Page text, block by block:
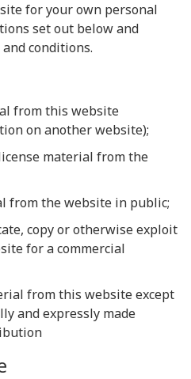
for your own personal
set out below and
conditions.
from this website
on another website);
material from the
from the website in public;
copy or otherwise exploit
for a commercial
from this website except
and expressly made